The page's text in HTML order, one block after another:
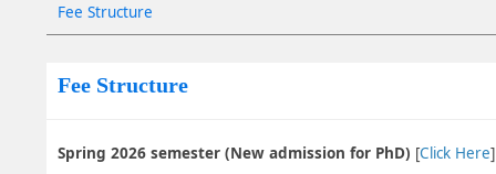
Fee Structure
Fee Structure
Spring 2026 semester (New admission for PhD) [Click Here